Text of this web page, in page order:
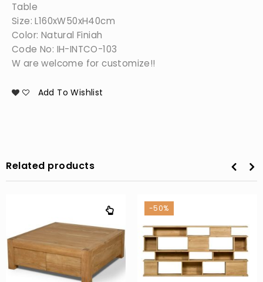
Table
Size: L160xW50xH40cm
Color: Natural Finiah
Code No: IH-INTCO-103
W are welcome for customize!!
Add To Wishlist
Related products
-50%